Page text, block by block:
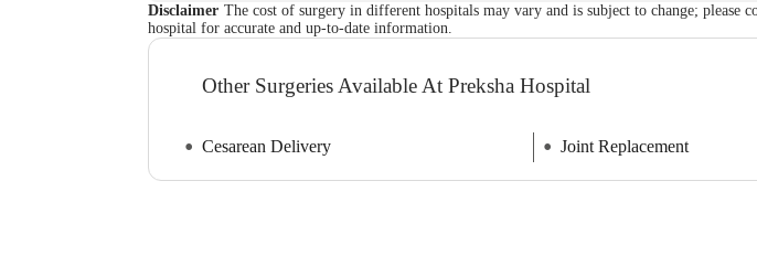
Disclaimer The cost of surgery in different hospitals may vary and is subject to change; please
hospital for accurate and up-to-date information.
Other Surgeries Available At Preksha Hospital
Cesarean Delivery Joint Replacement